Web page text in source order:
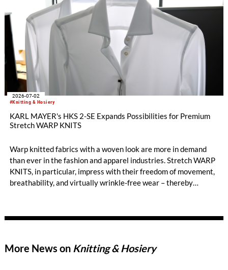
#Knitting & Hosiery
2026-07-02
KARL MAYER's HKS 2-SE Expands Possibilities for Premium
Stretch WARP KNITS
Warp knitted fabrics with a woven look are more in demand
than ever in the fashion and apparel industries. Stretch WARP
KNITS, in particular, impress with their freedom of movement,
breathability, and virtually wrinkle-free wear – thereby
premium-quality stretch WARP KNITS, the HKS 2-SE has long
high gauges, smooth, delicate surfaces, and a soft hand feel.
More News on Knitting & Hosiery